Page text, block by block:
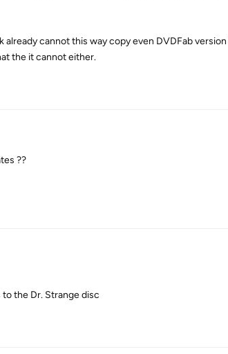
cannot this way copy even DVDFab version
the it cannot either.
??
the Dr. Strange disc